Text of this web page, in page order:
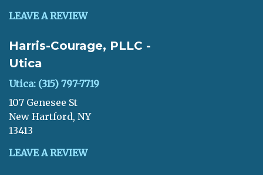
LEAVE A REVIEW
Harris-Courage, PLLC -
Utica
Utica: (315) 797-7719
107 Genesee St
New Hartford, NY
13413
LEAVE A REVIEW